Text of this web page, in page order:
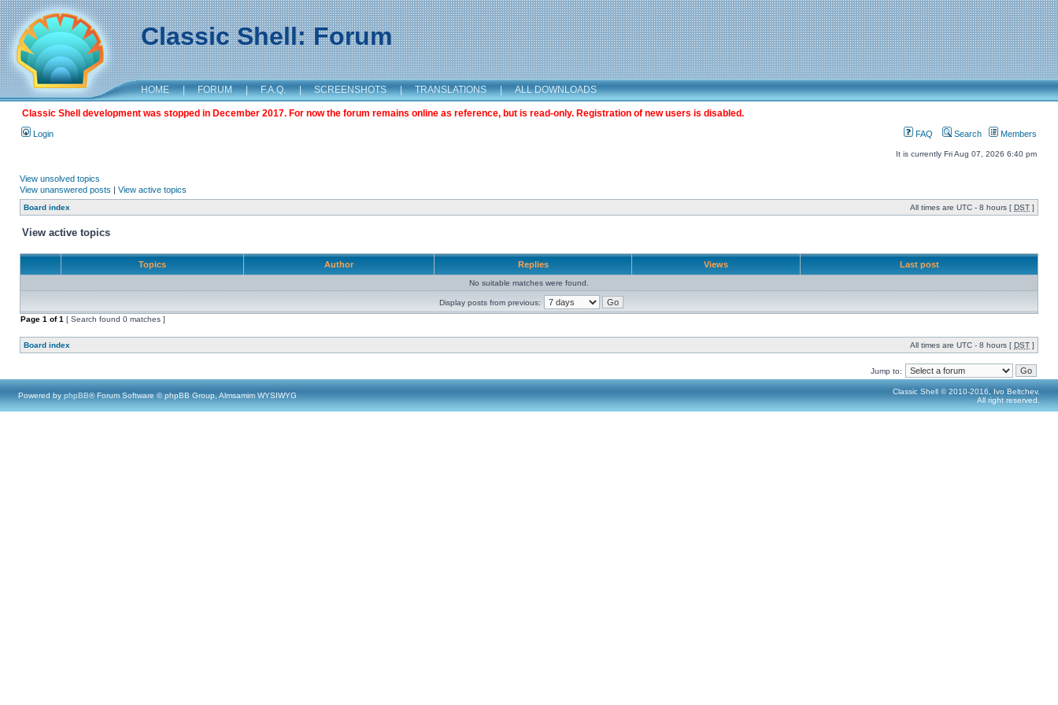
Classic Shell: Forum
HOME | FORUM | F.A.Q. | SCREENSHOTS | TRANSLATIONS | ALL DOWNLOADS
Classic Shell development was stopped in December 2017. For now the forum remains online as reference, but is read-only. Registration of new users is disabled.
Login FAQ Search Members
It is currently Fri Aug 07, 2026 6:40 pm
View unsolved topics
View unanswered posts | View active topics
Board index All times are UTC - 8 hours [ DST ]
View active topics
Topics Author Replies Views Last post
No suitable matches were found.
Display posts from previous:
Page 1 of1 [ Search found 0 matches ]
Board index All times are UTC - 8 hours [ DST ]
Jump to:
Powered by phpBB® Forum Software © phpBB Group, Almsamim WYSIWYG
Classic Shell © 2010-2016, Ivo Beltchev.
All right reserved.